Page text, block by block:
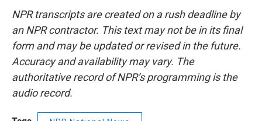
NPR transcripts are created on a rush deadline by
an NPR contractor. This text may not be in its final
form and may be updated or revised in the future.
Accuracy and availability may vary. The
authoritative record of NPR’s programming is the
audio record.